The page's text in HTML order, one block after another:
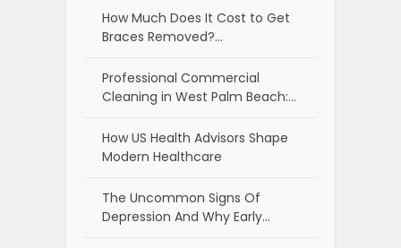
How Much Does It Cost to Get
Braces Removed?…
Professional Commercial
Cleaning in West Palm Beach:…
How US Health Advisors Shape
Modern Healthcare
The Uncommon Signs Of
Depression And Why Early…